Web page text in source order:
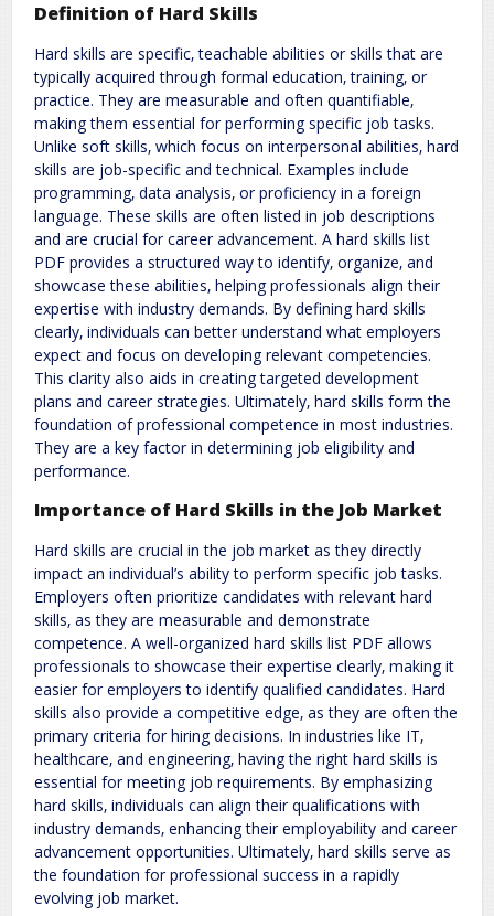
Definition of Hard Skills
Hard skills are specific‚ teachable abilities or skills that are
typically acquired through formal education‚ training‚ or
practice. They are measurable and often quantifiable‚
making them essential for performing specific job tasks.
Unlike soft skills‚ which focus on interpersonal abilities‚ hard
skills are job-specific and technical. Examples include
programming‚ data analysis‚ or proficiency in a foreign
language. These skills are often listed in job descriptions
and are crucial for career advancement. A hard skills list
PDF provides a structured way to identify‚ organize‚ and
showcase these abilities‚ helping professionals align their
expertise with industry demands. By defining hard skills
clearly‚ individuals can better understand what employers
expect and focus on developing relevant competencies.
This clarity also aids in creating targeted development
plans and career strategies. Ultimately‚ hard skills form the
foundation of professional competence in most industries.
They are a key factor in determining job eligibility and
performance.
Importance of Hard Skills in the Job Market
Hard skills are crucial in the job market as they directly
impact an individual’s ability to perform specific job tasks.
Employers often prioritize candidates with relevant hard
skills‚ as they are measurable and demonstrate
competence. A well-organized hard skills list PDF allows
professionals to showcase their expertise clearly‚ making it
easier for employers to identify qualified candidates. Hard
skills also provide a competitive edge‚ as they are often the
primary criteria for hiring decisions. In industries like IT‚
healthcare‚ and engineering‚ having the right hard skills is
essential for meeting job requirements. By emphasizing
hard skills‚ individuals can align their qualifications with
industry demands‚ enhancing their employability and career
advancement opportunities. Ultimately‚ hard skills serve as
the foundation for professional success in a rapidly
evolving job market.